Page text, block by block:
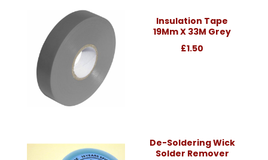
Insulation Tape
19Mm X 33M Grey
£1.50
De-Soldering Wick
Solder Remover